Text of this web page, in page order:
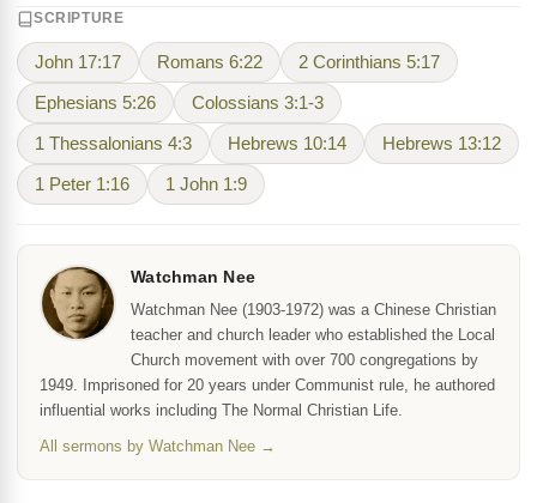
SCRIPTURE
John 17:17 Romans 6:22 2 Corinthians 5:17
Ephesians 5:26 Colossians 3:1-3
1 Thessalonians 4:3 Hebrews 10:14 Hebrews 13:12
1 Peter 1:16 1 John 1:9
Watchman Nee
Watchman Nee (1903-1972) was a Chinese Christian
teacher and church leader who established the Local
Church movement with over 700 congregations by
1949. Imprisoned for 20 years under Communist rule, he authored
influential works including The Normal Christian Life.
All sermons by Watchman Nee →